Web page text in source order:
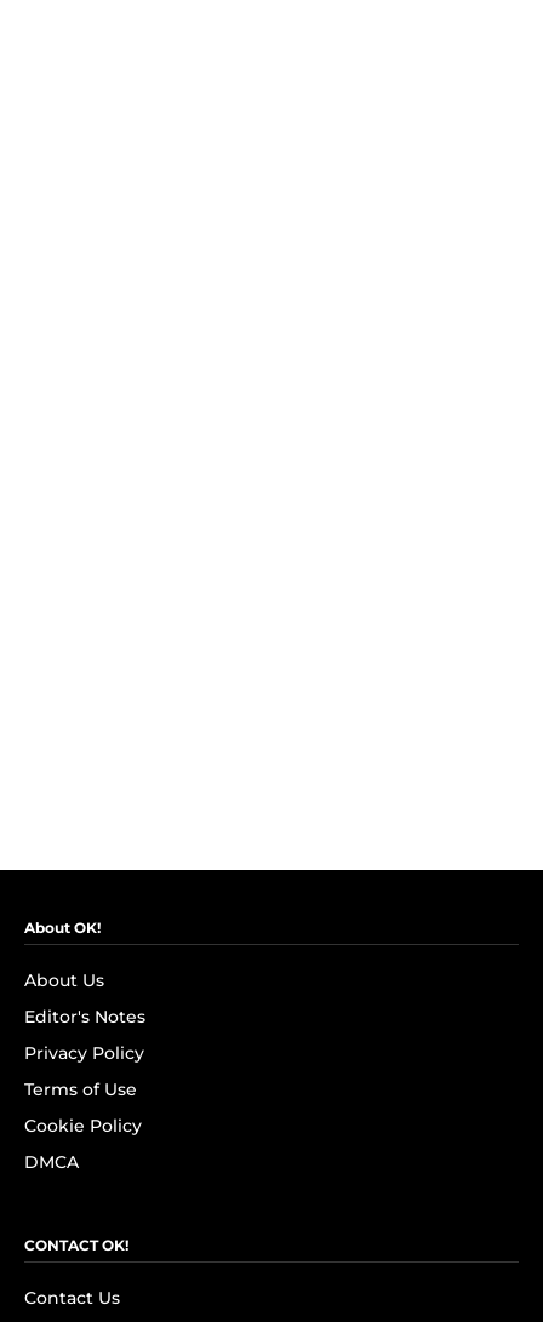
About OK!
About Us
Editor's Notes
Privacy Policy
Terms of Use
Cookie Policy
DMCA
CONTACT OK!
Contact Us